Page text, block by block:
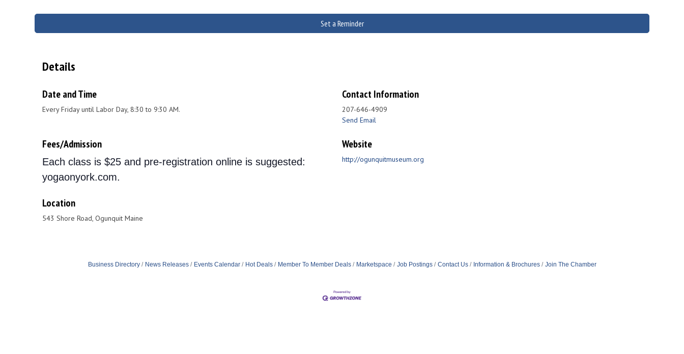
Set a Reminder
Details
Date and Time
Every Friday until Labor Day, 8:30 to 9:30 AM.
Contact Information
207-646-4909
Send Email
Fees/Admission
Each class is $25 and pre-registration online is suggested:
yogaonyork.com.
Website
http://ogunquitmuseum.org
Location
543 Shore Road, Ogunquit Maine
Business Directory News Releases Events Calendar Hot Deals Member To Member Deals Marketspace Job Postings Contact Us Information & Brochures Join The Chamber